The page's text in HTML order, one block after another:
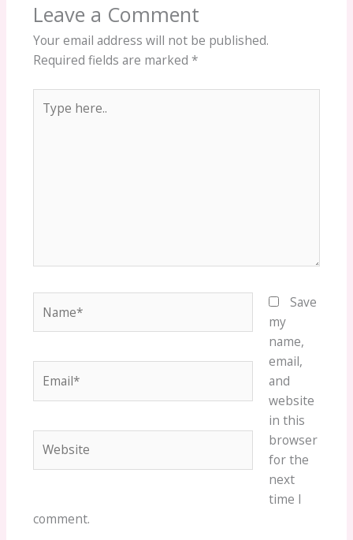
Leave a Comment
Your email address will not be published.
Required fields are marked *
here..
Save
my
name,
email,
and
website
in this
browser
for the
next
time I
comment.